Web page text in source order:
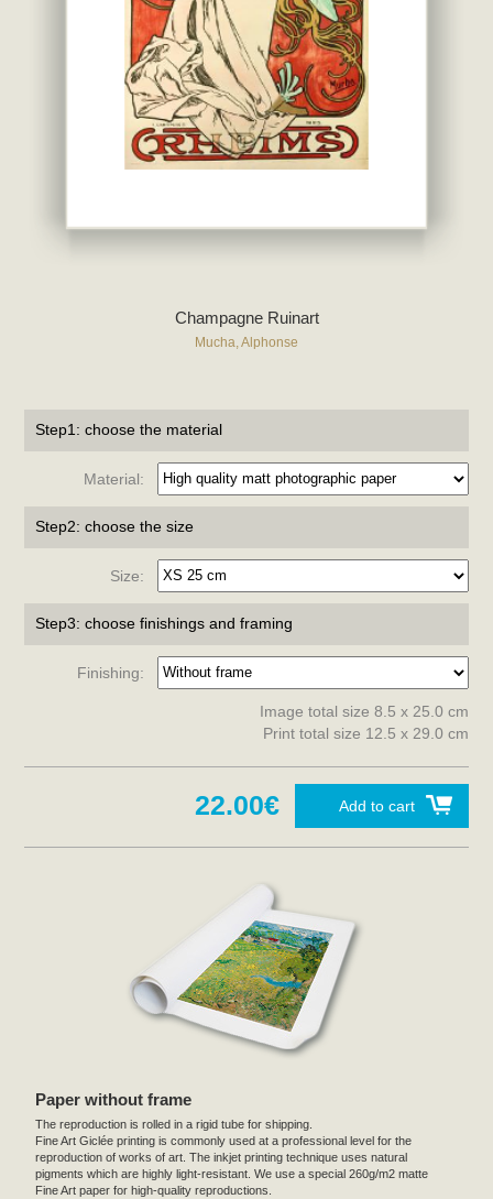
Champagne Ruinart
Mucha, Alphonse
Step1: choose the material
Material:
Step2: choose the size
Size:
Step3: choose finishings and framing
Finishing:
Image total size 8.5 x 25.0 cm
Print total size 12.5 x 29.0 cm
Add to cart
22.00€
Paper without frame
The reproduction is rolled in a rigid tube for shipping.
Fine Art Giclée printing is commonly used at a professional level for the
reproduction of works of art. The inkjet printing technique uses natural
pigments which are highly light-resistant. We use a special 260g/m2 matte
Fine Art paper for high-quality reproductions.